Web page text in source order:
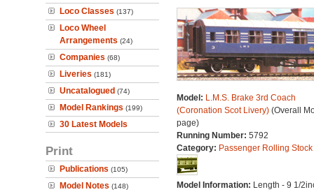
Loco Classes (137)
Loco Wheel
Arrangements (24)
Companies (68)
Liveries (181)
Uncatalogued (74)
Model Rankings (199)
30 Latest Models
Print
Publications (105)
Model Notes (148)
Model: L.M.S. Brake 3rd Coach
(Coronation Scot Livery)(Overall
page)
Running Number: 5792
Category: Passenger Rolling Stock
Model Information: Length - 9 1/